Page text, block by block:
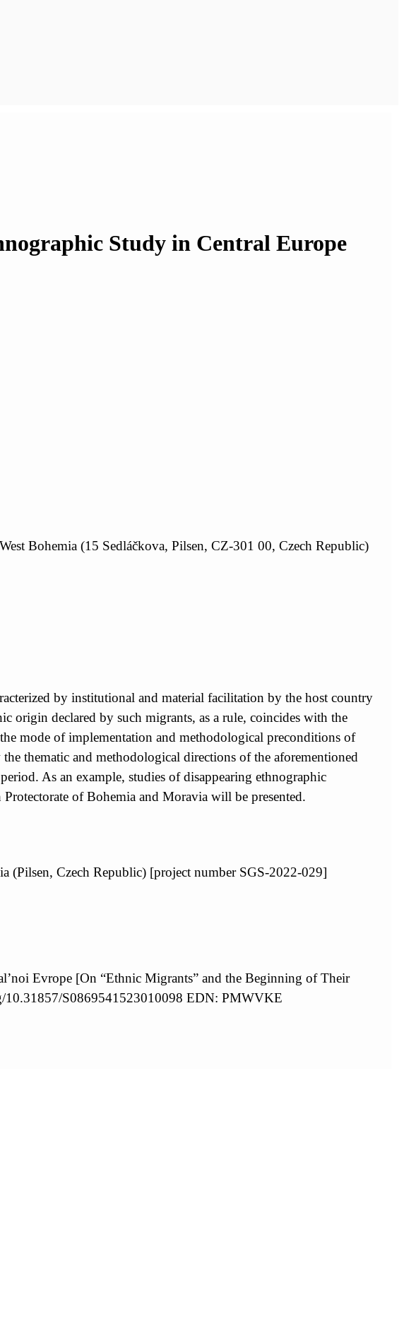
Study in Central Europe
Bohemia (15 Sedláčkova, Pilsen, CZ-301 00, Czech Republic)
by institutional and material facilitation by the host country
origin declared by such migrants, as a rule, coincides with the
mode of implementation and methodological preconditions of
thematic and methodological directions of the aforementioned
As an example, studies of disappearing ethnographic
of Bohemia and Moravia will be presented.
(Pilsen, Czech Republic) [project number SGS-2022-029]
Evrope [On “Ethnic Migrants” and the Beginning of Their
10.31857/S0869541523010098 EDN: PMWVKE